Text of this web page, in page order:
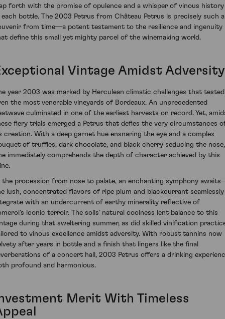
forth with the promise of opulence and a whisper of vinous history
each bottle. The 2003 Petrus from Château Petrus is precisely such a
from time—a potent testament to the resilience and ingenuity
define this small yet mighty parcel of the winemaking world.
Vintage Amidst Adversity
year 2003 was marked by Herculean climatic challenges that tested
the most venerable vineyards of Bordeaux. An unprecedented
culminated in one of the earliest harvests on record. Yet,
fiery trials emerged a Petrus that defies the very circumstances
creation. With a deep garnet hue ensnaring the eye and a complex
of truffles, dark chocolate, and black cherry seducing the nose,
immediately comprehends the depth of character achieved by this
the procession from nose to palate, an enchanting symphony
lush, concentrated flavors of ripe plum and blackcurrant seamlessly
with an undercurrent of earthy minerality reflective of
iconic terroir. The soils’ natural coolness lent balance to this
during that sweltering summer, as did skilled vinification
to vinous excellence amidst adversity. With robust tannins now
after years in bottle and a finish that lingers like the final
of a concert hall, 2003 Petrus offers a drinking
profound and harmonious.
Merit With Timeless